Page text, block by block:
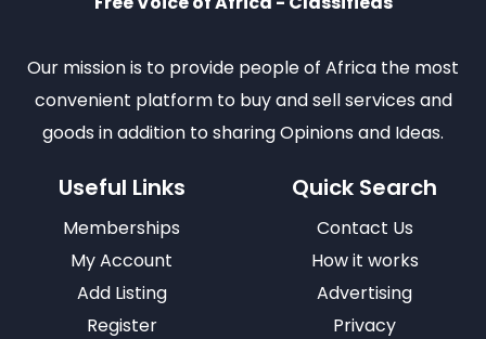
Our mission is to provide people of Africa the most
convenient platform to buy and sell services and
goods in addition to sharing Opinions and Ideas.
Useful Links
Memberships
My Account
Add Listing
Register
Quick Search
Contact Us
How it works
Advertising
Privacy